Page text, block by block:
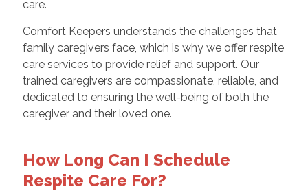
care.
Comfort Keepers understands the challenges that
family caregivers face, which is why we offer respite
care services to provide relief and support. Our
trained caregivers are compassionate, reliable, and
dedicated to ensuring the well-being of both the
caregiver and their loved one.
How Long Can I Schedule
Respite Care For?